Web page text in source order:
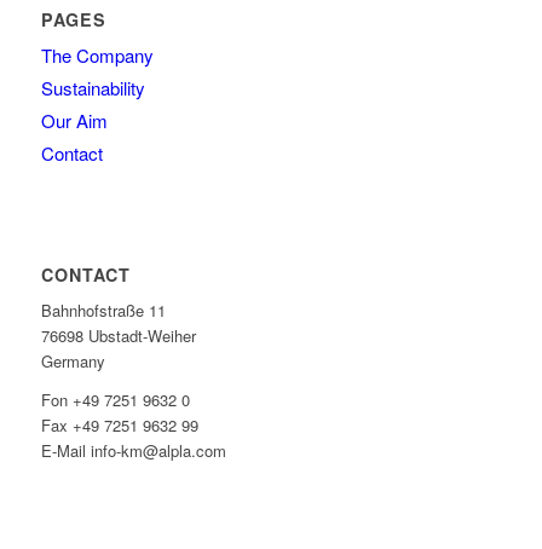
PAGES
The Company
Sustainability
Our Aim
Contact
CONTACT
Bahnhofstraße 11
76698 Ubstadt-Weiher
Germany
Fon +49 7251 9632 0
Fax +49 7251 9632 99
E-Mail info-km@alpla.com